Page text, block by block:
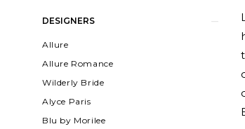
ProductDESIGNERS
Allure
Allure Romance
Wilderly Bride
Alyce Paris
Blu by Morilee